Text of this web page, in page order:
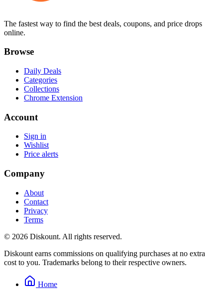
The fastest way to find the best deals, coupons, and price drops
online.
Browse
Daily Deals
Categories
Collections
Chrome Extension
Account
Sign in
Wishlist
Price alerts
Company
About
Contact
Privacy
Terms
© 2026 Diskount. All rights reserved.
Diskount earns commissions on qualifying purchases at no extra
cost to you. Trademarks belong to their respective owners.
Home